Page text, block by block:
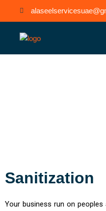
Sanitization
Your business run on